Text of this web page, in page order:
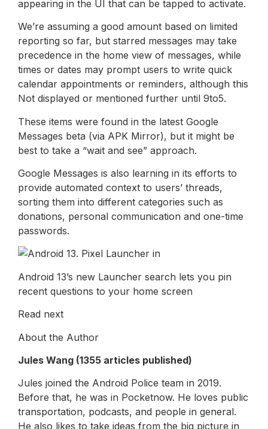
appearing in the UI that can be tapped to activate.
We’re assuming a good amount based on limited
reporting so far, but starred messages may take
precedence in the home view of messages, while
times or dates may prompt users to write quick
calendar appointments or reminders, although this
Not displayed or mentioned further until 9to5.
These items were found in the latest Google
Messages beta (via APK Mirror), but it might be
best to take a “wait and see” approach.
Google Messages is also learning in its efforts to
provide automated context to users’ threads,
sorting them into different categories such as
donations, personal communication and one-time
passwords.
Android 13’s new Launcher search lets you pin
recent questions to your home screen
Read next
About the Author
Jules Wang (1355 articles published)
Jules joined the Android Police team in 2019.
Before that, he was in Pocketnow. He loves public
transportation, podcasts, and people in general.
He also likes to take ideas from the big picture in